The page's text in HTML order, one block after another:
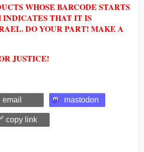
WHOSE BARCODE STARTS
INDICATES THAT IT IS
DO YOUR PART! MAKE A
JUSTICE!
email mastodon
copy link